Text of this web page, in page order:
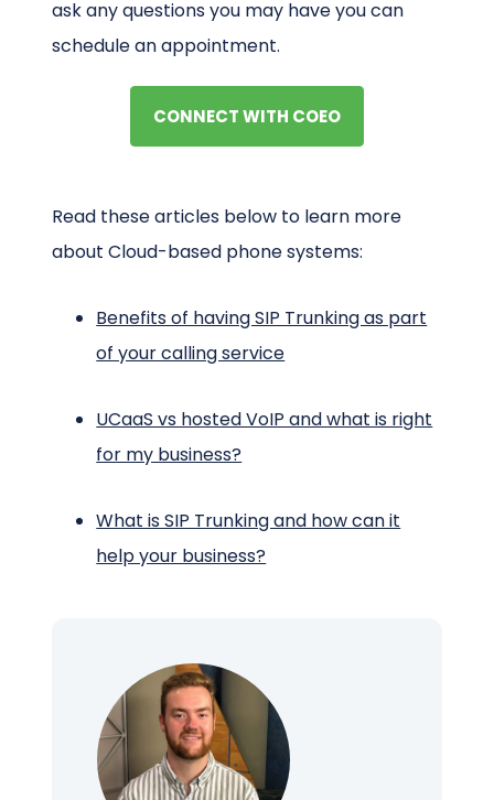
ask any questions you may have you can
schedule an appointment.
CONNECT WITH COEO
Read these articles below to learn more
about Cloud-based phone systems:
Benefits of having SIP Trunking as part
of your calling service
UCaaS vs hosted VoIP and what is right
for my business?
What is SIP Trunking and how can it
help your business?